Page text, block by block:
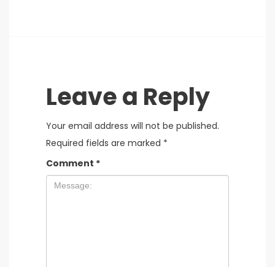
Leave a Reply
Your email address will not be published.
Required fields are marked *
Comment *